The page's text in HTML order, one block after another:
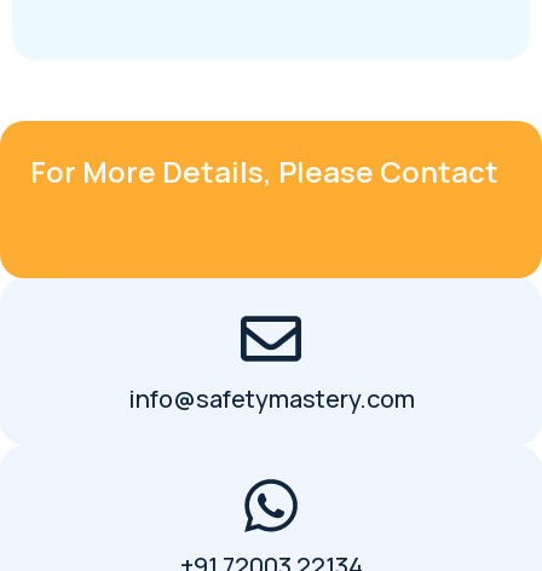
For More Details, Please Contact
info@safetymastery.com